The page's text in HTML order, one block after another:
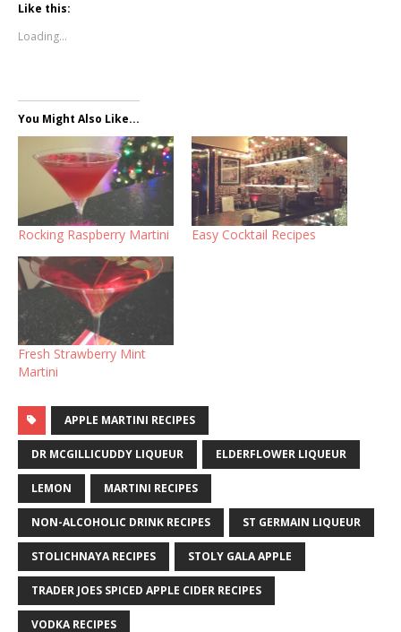
Like this:
Loading...
You Might Also Like...
Rocking Raspberry Martini Easy Cocktail Recipes
Fresh Strawberry Mint
Martini
APPLE MARTINI RECIPES
DR MCGILLICUDDY LIQUEUR ELDERFLOWER LIQUEUR
LEMON MARTINI RECIPES
NON-ALCOHOLIC DRINK RECIPES ST GERMAIN LIQUEUR
STOLICHNAYA RECIPES STOLY GALA APPLE
TRADER JOES SPICED APPLE CIDER RECIPES
VODKA RECIPES